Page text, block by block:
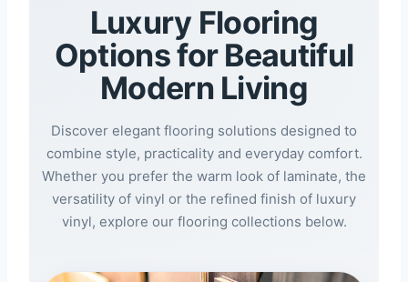
Luxury Flooring
Options for Beautiful
Modern Living
Discover elegant flooring solutions designed to
combine style, practicality and everyday comfort.
Whether you prefer the warm look of laminate, the
versatility of vinyl or the refined finish of luxury
vinyl, explore our flooring collections below.